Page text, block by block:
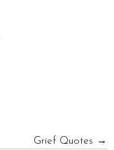
Grief Quotes →